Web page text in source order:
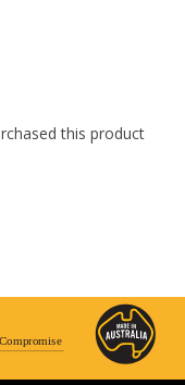
this product